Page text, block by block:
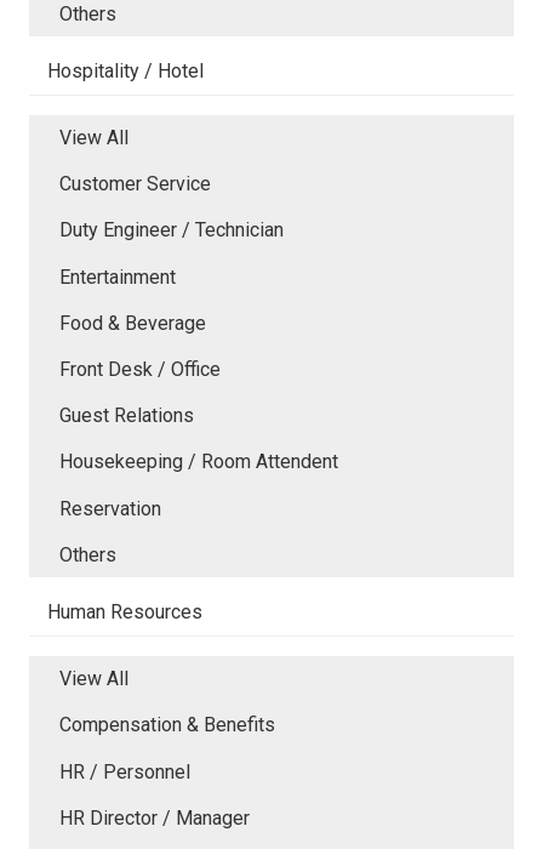
Others
Hospitality / Hotel
View All
Customer Service
Duty Engineer / Technician
Entertainment
Food & Beverage
Front Desk / Office
Guest Relations
Housekeeping / Room Attendent
Reservation
Others
Human Resources
View All
Compensation & Benefits
HR / Personnel
HR Director / Manager